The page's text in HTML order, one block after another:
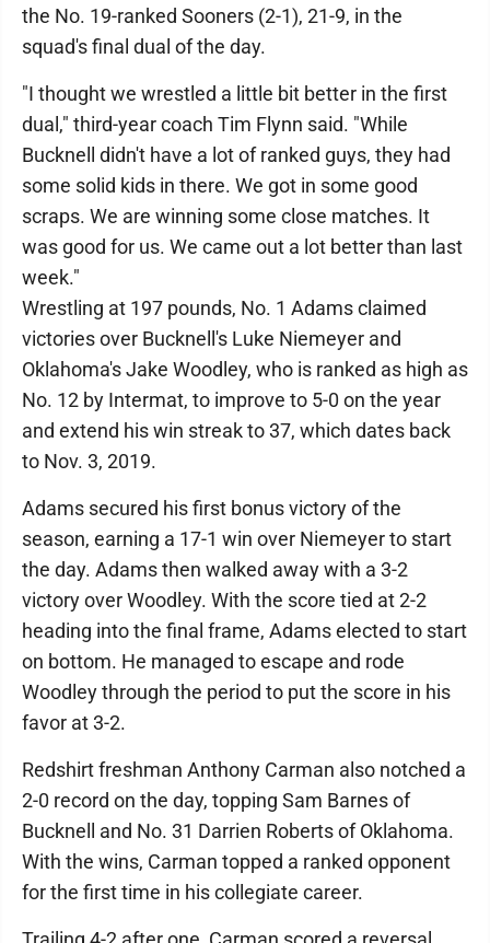
the No. 19-ranked Sooners (2-1), 21-9, in the
squad's final dual of the day.
"I thought we wrestled a little bit better in the first
dual," third-year coach Tim Flynn said. "While
Bucknell didn't have a lot of ranked guys, they had
some solid kids in there. We got in some good
scraps. We are winning some close matches. It
was good for us. We came out a lot better than last
week."
Wrestling at 197 pounds, No. 1 Adams claimed
victories over Bucknell's Luke Niemeyer and
Oklahoma's Jake Woodley, who is ranked as high as
No. 12 by Intermat, to improve to 5-0 on the year
and extend his win streak to 37, which dates back
to Nov. 3, 2019.
Adams secured his first bonus victory of the
season, earning a 17-1 win over Niemeyer to start
the day. Adams then walked away with a 3-2
victory over Woodley. With the score tied at 2-2
heading into the final frame, Adams elected to start
on bottom. He managed to escape and rode
Woodley through the period to put the score in his
favor at 3-2.
Redshirt freshman Anthony Carman also notched a
2-0 record on the day, topping Sam Barnes of
Bucknell and No. 31 Darrien Roberts of Oklahoma.
With the wins, Carman topped a ranked opponent
for the first time in his collegiate career.